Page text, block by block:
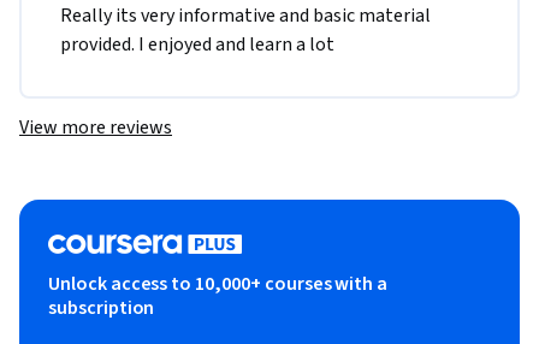
Really its very informative and basic material
provided. I enjoyed and learn a lot
View more reviews
Unlock access to 10,000+ courses with a
subscription